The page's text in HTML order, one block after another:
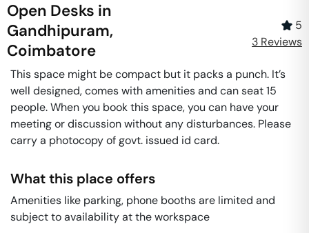
Open Desks in
Gandhipuram,
Coimbatore
5
3 Reviews
This space might be compact but it packs a punch. It’s
well designed, comes with amenities and can seat 15
people. When you book this space, you can have your
meeting or discussion without any disturbances. Please
carry a photocopy of govt. issued id card.
What this place offers
Amenities like parking, phone booths are limited and
subject to availability at the workspace